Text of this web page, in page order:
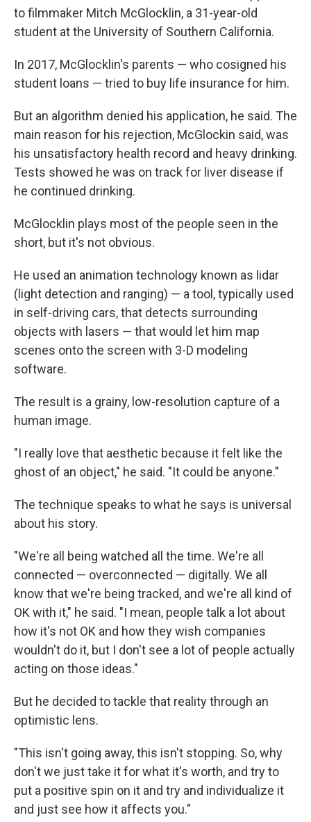
to filmmaker Mitch McGlocklin, a 31-year-old
student at the University of Southern California.
In 2017, McGlocklin's parents — who cosigned his
student loans — tried to buy life insurance for him.
But an algorithm denied his application, he said. The
main reason for his rejection, McGlockin said, was
his unsatisfactory health record and heavy drinking.
Tests showed he was on track for liver disease if
he continued drinking.
McGlocklin plays most of the people seen in the
short, but it's not obvious.
He used an animation technology known as lidar
(light detection and ranging) — a tool, typically used
in self-driving cars, that detects surrounding
objects with lasers — that would let him map
scenes onto the screen with 3-D modeling
software.
The result is a grainy, low-resolution capture of a
human image.
"I really love that aesthetic because it felt like the
ghost of an object," he said. "It could be anyone."
The technique speaks to what he says is universal
about his story.
"We're all being watched all the time. We're all
connected — overconnected — digitally. We all
know that we're being tracked, and we're all kind of
OK with it," he said. "I mean, people talk a lot about
how it's not OK and how they wish companies
wouldn't do it, but I don't see a lot of people actually
acting on those ideas."
But he decided to tackle that reality through an
optimistic lens.
"This isn't going away, this isn't stopping. So, why
don't we just take it for what it's worth, and try to
put a positive spin on it and try and individualize it
and just see how it affects you."